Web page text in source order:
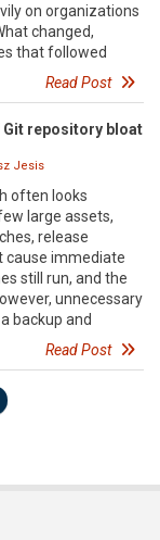
on organizations
changed,
that followed
Read Post
repository bloat
Jesis
often looks
large assets,
release
cause immediate
still run, and the
unnecessary
backup and
Read Post